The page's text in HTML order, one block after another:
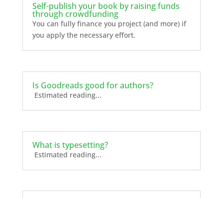
Self-publish your book by raising funds
through crowdfunding
You can fully finance you project (and more) if
you apply the necessary effort.
Is Goodreads good for authors?
Estimated reading...
What is typesetting?
Estimated reading...